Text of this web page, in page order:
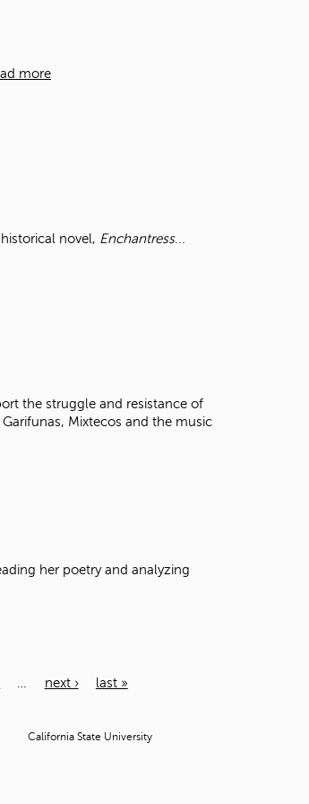
more
novel, Enchantress...
the struggle and resistance of
Mixtecos and the music
her poetry and analyzing
next › last »
California State University